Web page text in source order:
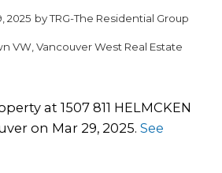
2025 byTRG-The Residential Group
VW, Vancouver West Real Estate
at 1507 811 HELMCKEN
on Mar 29, 2025. See